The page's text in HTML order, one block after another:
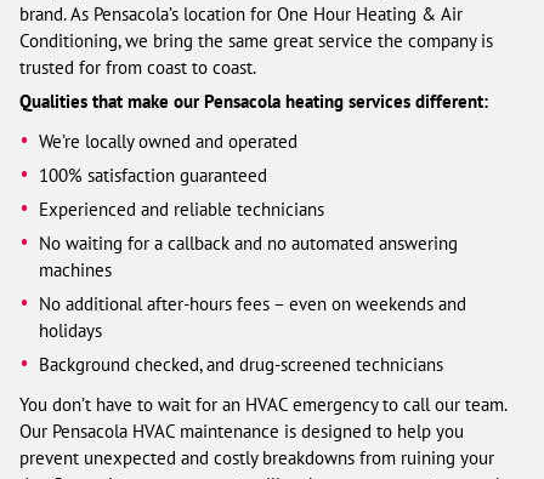
brand. As Pensacola’s location for One Hour Heating & Air
Conditioning, we bring the same great service the company is
trusted for from coast to coast.
Qualities that make our Pensacola heating services different:
We’re locally owned and operated
100% satisfaction guaranteed
Experienced and reliable technicians
No waiting for a callback and no automated answering
machines
No additional after-hours fees – even on weekends and
holidays
Background checked, and drug-screened technicians
You don’t have to wait for an HVAC emergency to call our team.
Our Pensacola HVAC maintenance is designed to help you
prevent unexpected and costly breakdowns from ruining your